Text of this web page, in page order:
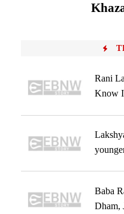
Rani
Know
Baba
Dham,